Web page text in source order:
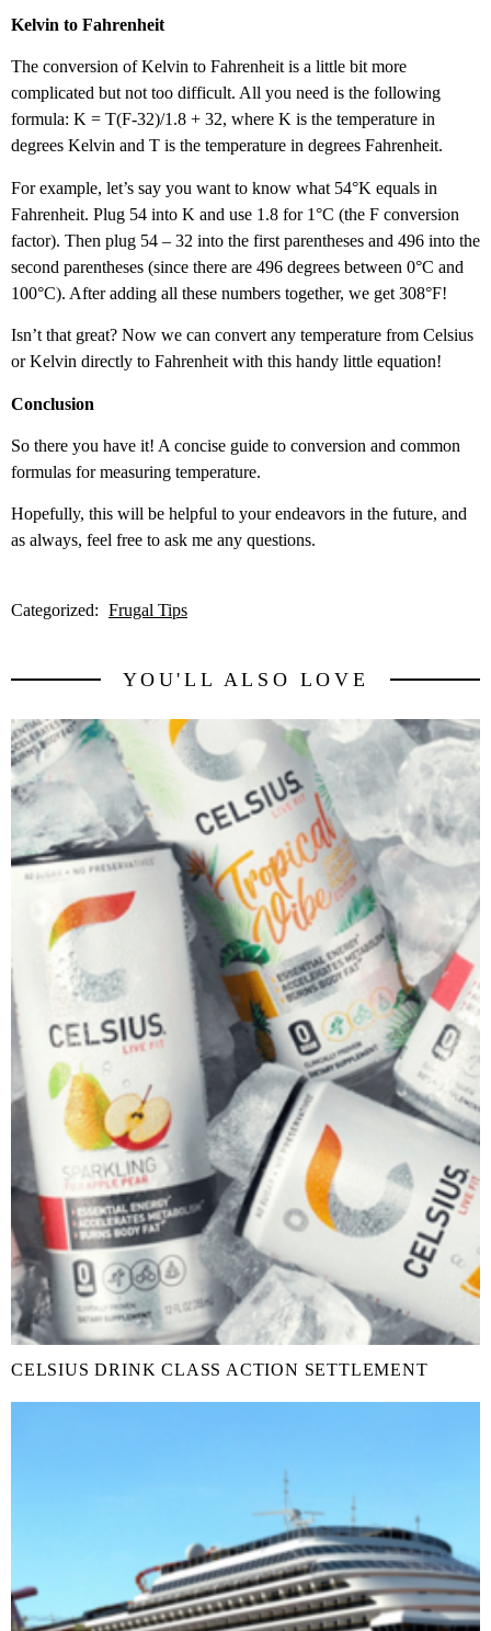
Kelvin to Fahrenheit
The conversion of Kelvin to Fahrenheit is a little bit more
complicated but not too difficult. All you need is the following
formula: K = T(F-32)/1.8 + 32, where K is the temperature in
degrees Kelvin and T is the temperature in degrees Fahrenheit.
For example, let’s say you want to know what 54°K equals in
Fahrenheit. Plug 54 into K and use 1.8 for 1°C (the F conversion
factor). Then plug 54 – 32 into the first parentheses and 496 into the
second parentheses (since there are 496 degrees between 0°C and
100°C). After adding all these numbers together, we get 308°F!
Isn’t that great? Now we can convert any temperature from Celsius
or Kelvin directly to Fahrenheit with this handy little equation!
Conclusion
So there you have it! A concise guide to conversion and common
formulas for measuring temperature.
Hopefully, this will be helpful to your endeavors in the future, and
as always, feel free to ask me any questions.
Categorized: Frugal Tips
YOU'LL ALSO LOVE
CELSIUS DRINK CLASS ACTION SETTLEMENT